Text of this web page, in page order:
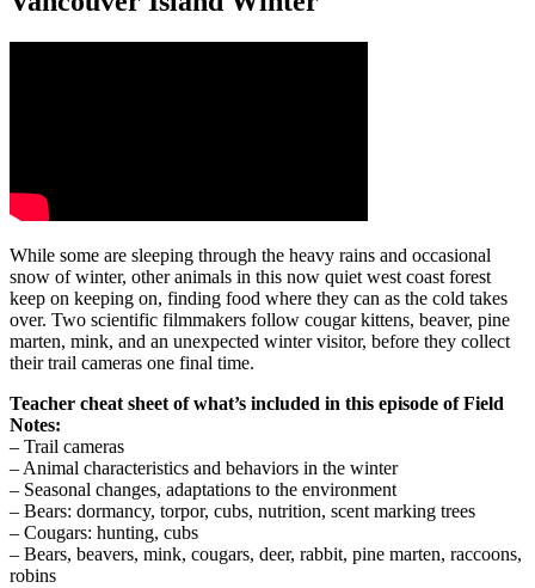
While some are sleeping through the heavy rains and occasional
snow of winter, other animals in this now quiet west coast forest
keep on keeping on, finding food where they can as the cold takes
over. Two scientific filmmakers follow cougar kittens, beaver, pine
marten, mink, and an unexpected winter visitor, before they collect
their trail cameras one final time.
Teacher cheat sheet of what’s included in this episode of Field
Notes:
– Trail cameras
– Animal characteristics and behaviors in the winter
– Seasonal changes, adaptations to the environment
– Bears: dormancy, torpor, cubs, nutrition, scent marking trees
– Cougars: hunting, cubs
– Bears, beavers, mink, cougars, deer, rabbit, pine marten, raccoons,
robins